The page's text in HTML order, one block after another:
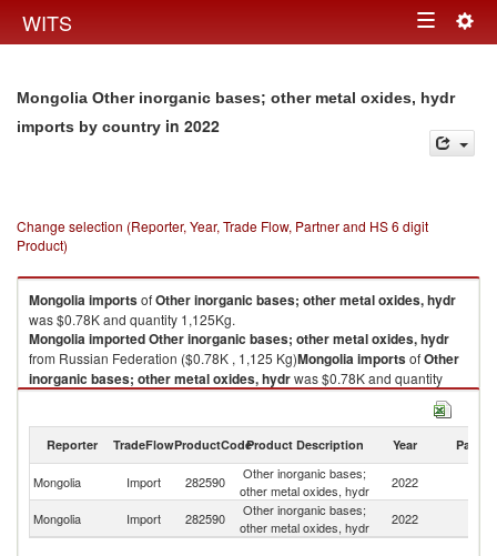
WITS Toggle
Mongolia Other inorganic bases; other metal oxides, hydr
imports by country in 2022
Change selection (Reporter, Year, Trade Flow, Partner and HS 6 digit
Product)
MongoliaimportsofOther inorganic bases; other metal oxides, hydr
was $0.78K and quantity 1,125Kg.
MongoliaimportedOther inorganic bases; other metal oxides, hydr
from Russian Federation ($0.78K , 1,125 Kg)MongoliaimportsofOther
inorganic bases; other metal oxides, hydrwas $0.78K and quantity
Other inorganic bases; other metal oxides, hydr
from Russian Federation ($0.78K , 1,125 Kg).
Other inorganic bases; other metal oxides, hydr exports by country in
2022
Reporter TradeFlowProductCodeProduct Description Year Partner
Mongolia Import 282590
Other inorganic bases;
other metal oxides, hydr
2022
Mongolia
Import 282590
Other inorganic bases;
other metal oxides, hydr
2022